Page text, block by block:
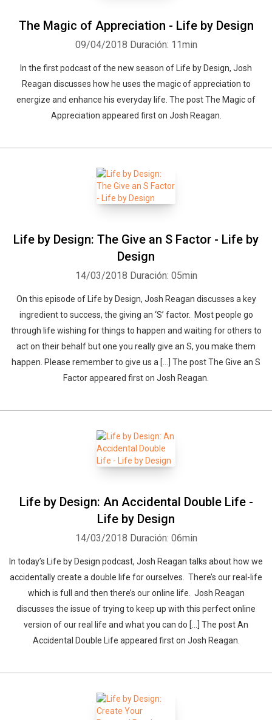
The Magic of Appreciation - Life by Design
09/04/2018 Duración: 11min
In the first podcast of the new season of Life by Design, Josh
Reagan discusses how he uses the magic of appreciation to
energize and enhance his everyday life. The post The Magic of
Appreciation appeared first on Josh Reagan.
Life by Design: The Give an S Factor - Life by
Design
14/03/2018 Duración: 05min
On this episode of Life by Design, Josh Reagan discusses a key
ingredient to success, the giving an ‘S’ factor. Most people go
through life wishing for things to happen and waiting for others to
act on their behalf but one you really give an S, you make them
happen. Please remember to give us a […] The post The Give an S
Factor appeared first on Josh Reagan.
Life by Design: An Accidental Double Life -
Life by Design
14/03/2018 Duración: 06min
In today’s Life by Design podcast, Josh Reagan talks about how we
accidentally create a double life for ourselves. There’s our real-life
which is full and then there’s our online life. Josh Reagan
discusses the issue of trying to keep up with this perfect online
version of our real life and what you can do […] The post An
Accidental Double Life appeared first on Josh Reagan.